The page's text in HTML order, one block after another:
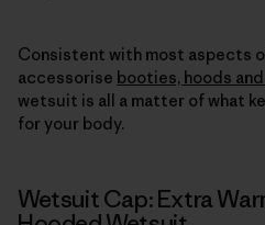
Consistent with most aspects
accessorise booties, hoods
wetsuit is all a matter of what
for your body.
Wetsuit Cap: Extra